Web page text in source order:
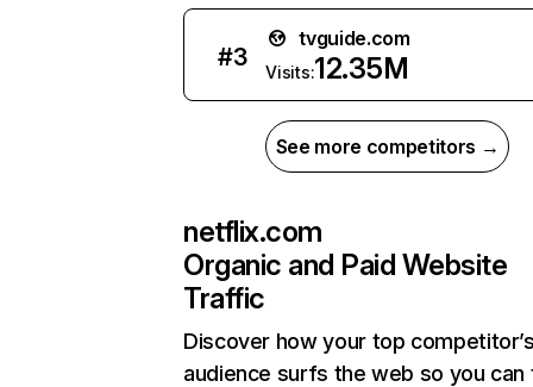
#3
tvguide.com
Visits:12.35M
See more competitors →
netflix.com
Organic and Paid Website
Traffic
Discover how your top
audience surfs the web so you can